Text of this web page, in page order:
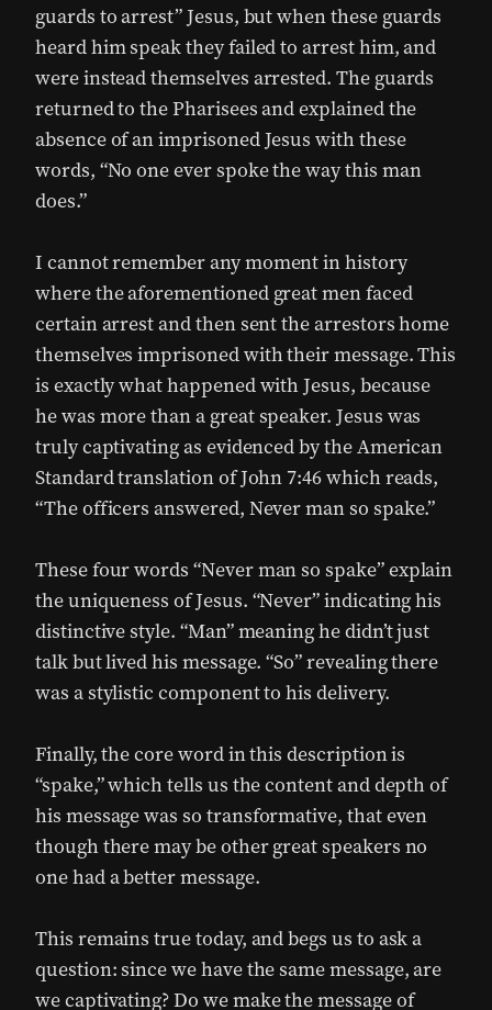
guards to arrest” Jesus, but when these guards
heard him speak they failed to arrest him, and
were instead themselves arrested. The guards
returned to the Pharisees and explained the
absence of an imprisoned Jesus with these
words, “No one ever spoke the way this man
does.”
I cannot remember any moment in history
where the aforementioned great men faced
certain arrest and then sent the arrestors home
themselves imprisoned with their message. This
is exactly what happened with Jesus, because
he was more than a great speaker. Jesus was
truly captivating as evidenced by the American
Standard translation of John 7:46 which reads,
“The officers answered, Never man so spake.”
These four words “Never man so spake” explain
the uniqueness of Jesus. “Never” indicating his
distinctive style. “Man” meaning he didn’t just
talk but lived his message. “So” revealing there
was a stylistic component to his delivery.
Finally, the core word in this description is
“spake,” which tells us the content and depth of
his message was so transformative, that even
though there may be other great speakers no
one had a better message.
This remains true today, and begs us to ask a
question: since we have the same message, are
we captivating? Do we make the message of